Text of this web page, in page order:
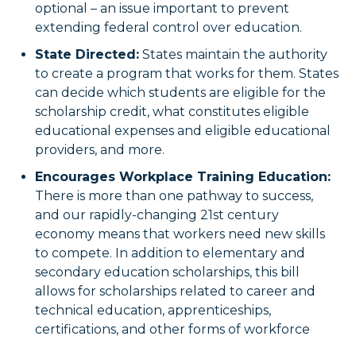
optional – an issue important to prevent
extending federal control over education.
State Directed: States maintain the authority
to create a program that works for them. States
can decide which students are eligible for the
scholarship credit, what constitutes eligible
educational expenses and eligible educational
providers, and more.
Encourages Workplace Training Education:
There is more than one pathway to success,
and our rapidly-changing 21st century
economy means that workers need new skills
to compete. In addition to elementary and
secondary education scholarships, this bill
allows for scholarships related to career and
technical education, apprenticeships,
certifications, and other forms of workforce